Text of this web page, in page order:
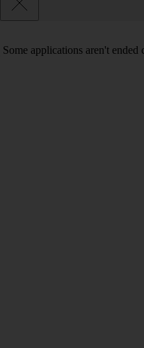
Some applications aren't